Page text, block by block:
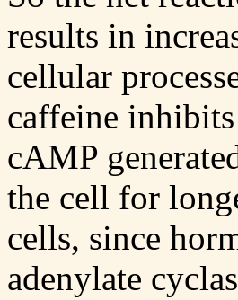
results in
cellular
caffeine
cAMP
the cell for
cells, since
adenylate